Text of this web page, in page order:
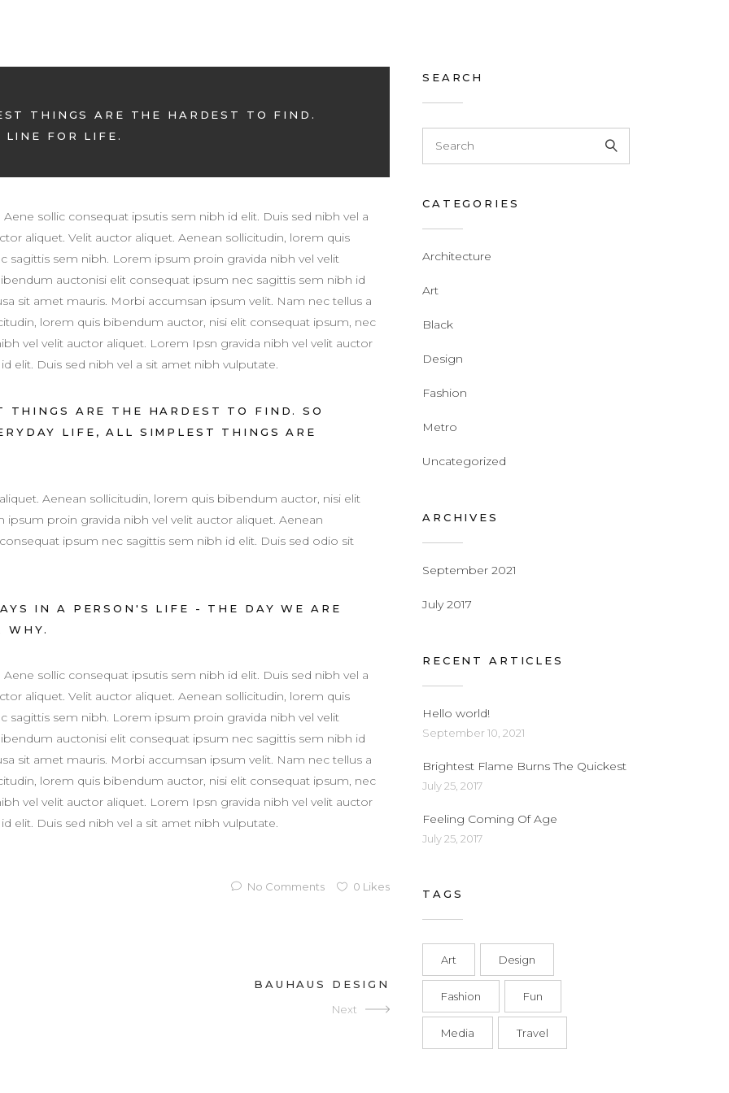
THINGS ARE THE HARDEST TO FIND.
LINE FOR LIFE.
sollic consequat ipsutis sem nibh id elit. Duis sed nibh vel a
aliquet. Velit auctor aliquet. Aenean sollicitudin, lorem quis
sagittis sem nibh. Lorem ipsum proin gravida nibh vel velit
auctonisi elit consequat ipsum nec sagittis sem nibh id
sit amet mauris. Morbi accumsan ipsum velit. Nam nec tellus a
lorem quis bibendum auctor, nisi elit consequat ipsum, nec
vel velit auctor aliquet. Lorem Ipsn gravida nibh vel velit auctor
elit. Duis sed nibh vel a sit amet nibh vulputate.
THINGS ARE THE HARDEST TO FIND. SO
LIFE, ALL SIMPLEST THINGS ARE
Aenean sollicitudin, lorem quis bibendum auctor, nisi elit
proin gravida nibh vel velit auctor aliquet. Aenean
ipsum nec sagittis sem nibh id elit. Duis sed odio sit
IN A PERSON'S LIFE - THE DAY WE ARE
WHY.
sollic consequat ipsutis sem nibh id elit. Duis sed nibh vel a
aliquet. Velit auctor aliquet. Aenean sollicitudin, lorem quis
sagittis sem nibh. Lorem ipsum proin gravida nibh vel velit
auctonisi elit consequat ipsum nec sagittis sem nibh id
sit amet mauris. Morbi accumsan ipsum velit. Nam nec tellus a
lorem quis bibendum auctor, nisi elit consequat ipsum, nec
vel velit auctor aliquet. Lorem Ipsn gravida nibh vel velit auctor
elit. Duis sed nibh vel a sit amet nibh vulputate.
No Comments 0 Likes
BAUHAUS DESIGN
Next
SEARCH
CATEGORIES
Architecture
Art
Black
Design
Fashion
Metro
Uncategorized
ARCHIVES
September 2021
July 2017
RECENT ARTICLES
Hello world!
September 10, 2021
Brightest Flame Burns The Quickest
July 25, 2017
Feeling Coming Of Age
July 25, 2017
TAGS
Art Design
Fashion Fun
Media Travel